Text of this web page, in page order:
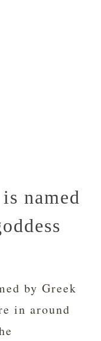
named
by Greek
in around